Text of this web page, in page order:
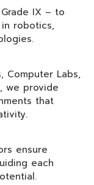
IX – to
robotics,
Computer Labs,
we provide
that
ensure
each